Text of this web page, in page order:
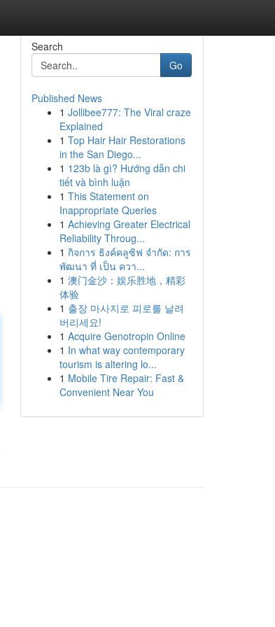
Search
Go
Published News
1 Jollibee777: The Viral craze
Explained
1 Top Hair Hair Restorations
in the San Diego...
1 123b là gì? Hướng dẫn chi
tiết và bình luận
1 This Statement on
Inappropriate Queries
1 Achieving Greater Electrical
Reliability Throug...
1 กิจการ ธิงค์คลูซิฟ จำกัด: การ
พัฒนา ที่ เป็น ควา...
1 澳门金沙：娱乐胜地，精彩
体验
1 출장 마사지로 피로를 날려
버리세요!
1 Acquire Genotropin Online
1 In what way contemporary
tourism is altering lo...
1 Mobile Tire Repair: Fast &
Convenient Near You